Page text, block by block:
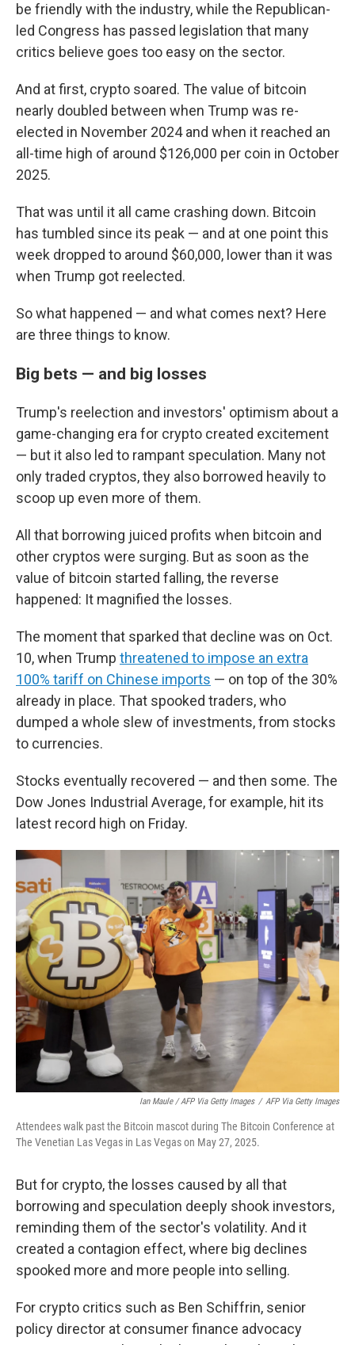
be friendly with the industry, while the Republican-
led Congress has passed legislation that many
critics believe goes too easy on the sector.
And at first, crypto soared. The value of bitcoin
nearly doubled between when Trump was re-
elected in November 2024 and when it reached an
all-time high of around $126,000 per coin in October
2025.
That was until it all came crashing down. Bitcoin
has tumbled since its peak — and at one point this
week dropped to around $60,000, lower than it was
when Trump got reelected.
So what happened — and what comes next? Here
are three things to know.
Big bets — and big losses
Trump's reelection and investors' optimism about a
game-changing era for crypto created excitement
— but it also led to rampant speculation. Many not
only traded cryptos, they also borrowed heavily to
scoop up even more of them.
All that borrowing juiced profits when bitcoin and
other cryptos were surging. But as soon as the
value of bitcoin started falling, the reverse
happened: It magnified the losses.
The moment that sparked that decline was on Oct.
10, when Trump threatened to impose an extra
100% tariff on Chinese imports — on top of the 30%
already in place. That spooked traders, who
dumped a whole slew of investments, from stocks
to currencies.
Stocks eventually recovered — and then some. The
Dow Jones Industrial Average, for example, hit its
latest record high on Friday.
Ian Maule / AFP Via Getty Images / AFP Via Getty Images
Attendees walk past the Bitcoin mascot during The Bitcoin Conference at
The Venetian Las Vegas in Las Vegas on May 27, 2025.
But for crypto, the losses caused by all that
borrowing and speculation deeply shook investors,
reminding them of the sector's volatility. And it
created a contagion effect, where big declines
spooked more and more people into selling.
For crypto critics such as Ben Schiffrin, senior
policy director at consumer finance advocacy